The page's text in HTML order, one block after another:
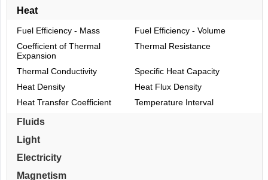
Heat
Fuel Efficiency - Mass
Fuel Efficiency - Volume
Coefficient of Thermal
Expansion
Thermal Resistance
Thermal Conductivity
Specific Heat Capacity
Heat Density
Heat Flux Density
Heat Transfer Coefficient
Temperature Interval
Fluids
Light
Electricity
Magnetism